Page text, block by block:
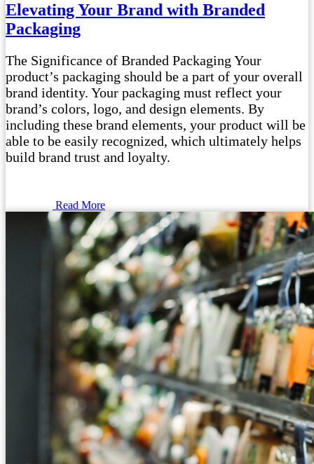
Elevating Your Brand with Branded
Packaging
The Significance of Branded Packaging Your
product’s packaging should be a part of your overall
brand identity. Your packaging must reflect your
brand’s colors, logo, and design elements. By
including these brand elements, your product will be
able to be easily recognized, which ultimately helps
build brand trust and loyalty.
Read More